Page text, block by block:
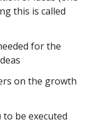
this is called
for the
on the growth
be executed